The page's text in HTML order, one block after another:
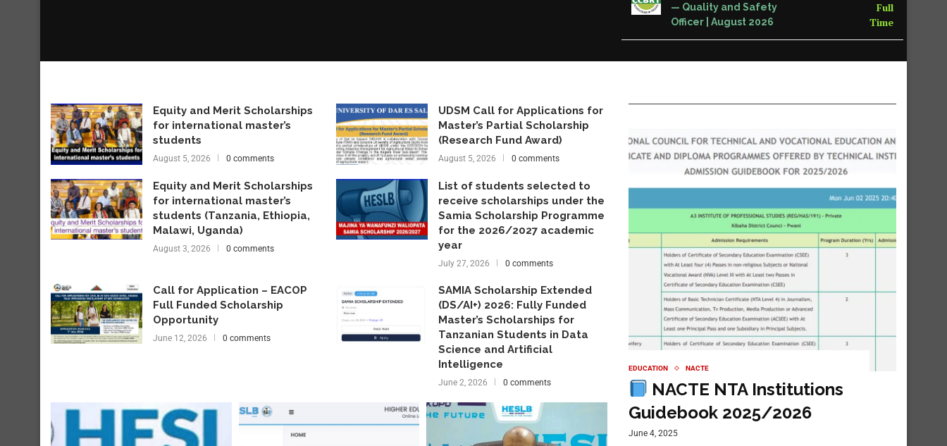
— Quality and Safety
Officer | August 2026
Full
Time
Equity and Merit Scholarships
for international master’s
students
August 5, 2026 0 comments
UDSM Call for Applications for
Master’s Partial Scholarship
(Research Fund Award)
August 5, 2026 0 comments
Equity and Merit Scholarships
for international master’s
students (Tanzania, Ethiopia,
Malawi, Uganda)
August 3, 2026 0 comments
List of students selected to
receive scholarships under the
Samia Scholarship Programme
for the 2026/2027 academic
year
July 27, 2026 0 comments
Call for Application – EACOP
Full Funded Scholarship
Opportunity
June 12, 2026 0 comments
SAMIA Scholarship Extended
(DS/AI+) 2026: Fully Funded
Master’s Scholarships for
Tanzanian Students in Data
Science and Artificial
Intelligence
June 2, 2026 0 comments
EDUCATION NACTE
NACTE NTA Institutions
Guidebook 2025/2026
June 4, 2025